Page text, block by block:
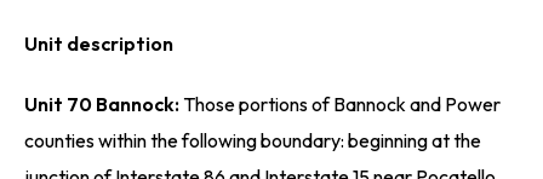
Unit description
Unit 70 Bannock:Those portions of Bannock and Power
counties within the following boundary: beginning at the